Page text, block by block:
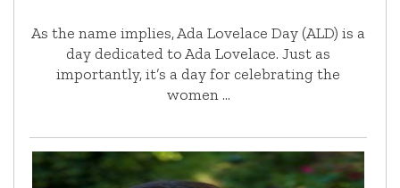
As the name implies, Ada Lovelace Day (ALD) is a
day dedicated to Ada Lovelace. Just as
importantly, it’s a day for celebrating the
women …